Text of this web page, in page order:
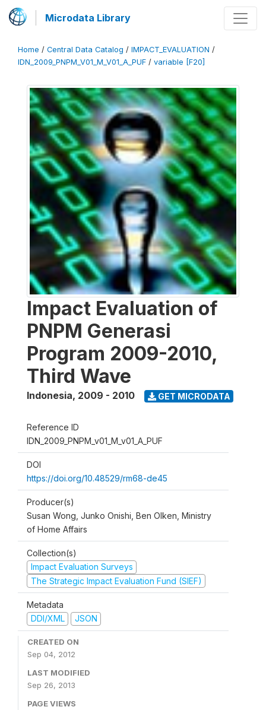
Microdata Library
Home / Central Data Catalog / IMPACT_EVALUATION /
IDN_2009_PNPM_V01_M_V01_A_PUF / variable [F20]
Impact Evaluation of
PNPM Generasi
Program 2009-2010,
Third Wave
Indonesia, 2009 - 2010 GET MICRODATA
Reference ID
IDN_2009_PNPM_v01_M_v01_A_PUF
DOI
https://doi.org/10.48529/rm68-de45
Producer(s)
Susan Wong, Junko Onishi, Ben Olken, Ministry
of Home Affairs
Collection(s)
Impact Evaluation Surveys
The Strategic Impact Evaluation Fund (SIEF)
Metadata
DDI/XML
JSON
CREATED ON
Sep 04, 2012
LAST MODIFIED
Sep 26, 2013
PAGE VIEWS